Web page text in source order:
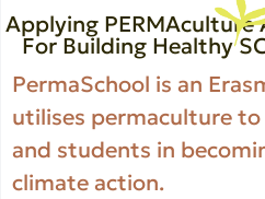
Applying PERMAculture
For Building Healthy
PermaSchool is an
utilises permaculture
and students in
climate action.